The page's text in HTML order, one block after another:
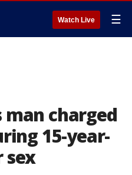
Watch Live ☰
man charged
15-year-
sex